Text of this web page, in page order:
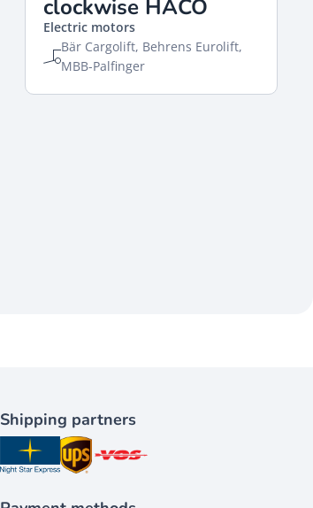
clockwise HACO
Electric motors
Bär Cargolift, Behrens Eurolift,
MBB-Palfinger
Shipping partners